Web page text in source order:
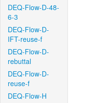
DEQ-Flow-D-48-
6-3
DEQ-Flow-D-
IFT-reuse-f
DEQ-Flow-D-
rebuttal
DEQ-Flow-D-
reuse-f
DEQ-Flow-H